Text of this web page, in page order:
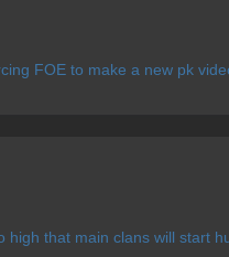
FOE to make a new pk
high that main clans will start